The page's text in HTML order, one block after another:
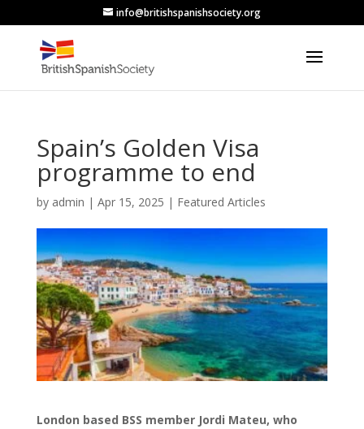
info@britishspanishsociety.org
Spain’s Golden Visa
programme to end
by admin | Apr 15, 2025 | Featured Articles
London based BSS member Jordi Mateu, who